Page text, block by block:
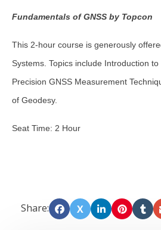
Fundamentals of GNSS by Topcon
This 2-hour course is generously
Systems. Topics include Introduction to
Precision GNSS Measurement
of Geodesy.
Seat Time: 2 Hour
Share: X